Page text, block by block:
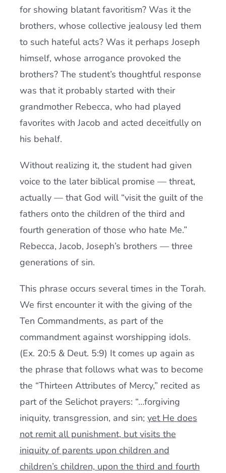
for showing blatant favoritism? Was it the
brothers, whose collective jealousy led them
to such hateful acts? Was it perhaps Joseph
himself, whose arrogance provoked the
brothers? The student’s thoughtful response
was that it probably started with their
grandmother Rebecca, who had played
favorites with Jacob and acted deceitfully on
his behalf.
Without realizing it, the student had given
voice to the later biblical promise — threat,
actually — that God will “visit the guilt of the
fathers onto the children of the third and
fourth generation of those who hate Me.”
Rebecca, Jacob, Joseph’s brothers — three
generations of sin.
This phrase occurs several times in the Torah.
We first encounter it with the giving of the
Ten Commandments, as part of the
commandment against worshipping idols.
(Ex. 20:5 & Deut. 5:9) It comes up again as
the phrase that follows what was to become
the “Thirteen Attributes of Mercy,” recited as
part of the Selichot prayers: “…forgiving
iniquity, transgression, and sin; yet He does
not remit all punishment, but visits the
iniquity of parents upon children and
children’s children, upon the third and fourth